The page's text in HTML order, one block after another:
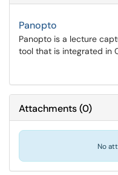
Panopto
Panopto is a lecture
tool that is integrated in
Attachments(0)
No